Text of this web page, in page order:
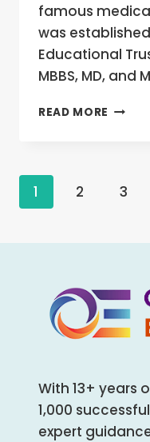
famous
was
Educational
MBBS, MD, and
READ MORE
OPEN
(FEES,
Page
1 2 3
With 13+ years
1,000
expert